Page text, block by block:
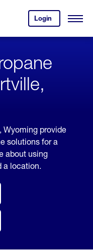
Login
your
account.
Open
Wyoming provide
solutions for a
about using
a location.